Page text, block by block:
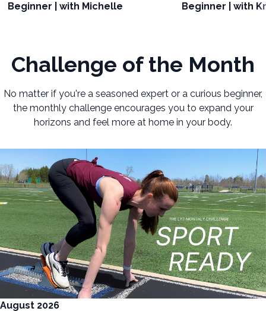
Beginner | with Michelle
Beginner | with
Challenge of the Month
No matter if you're a seasoned expert or a curious beginner,
the monthly challenge encourages you to expand your
horizons and feel more at home in your body.
August 2026